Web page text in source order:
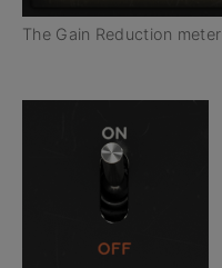
The Gain Reduction meter